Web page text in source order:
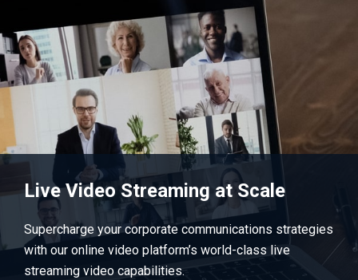
Live Video Streaming at Scale
Supercharge your corporate communications strategies
with our online video platform’s world-class live
streaming video capabilities.